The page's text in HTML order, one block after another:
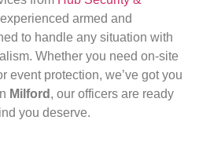
armed and
to handle any situation with
Whether you need on-site
event protection, we’ve got you
Milford , our officers are ready
you deserve.